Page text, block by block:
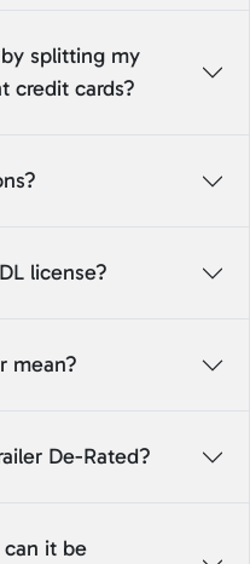
splitting my
credit cards?
license?
mean?
De-Rated?
it be